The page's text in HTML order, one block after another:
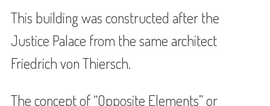
This building was constructed after the
Justice Palace from the same architect
Friedrich von Thiersch.
The concept of “Opposite Elements” or